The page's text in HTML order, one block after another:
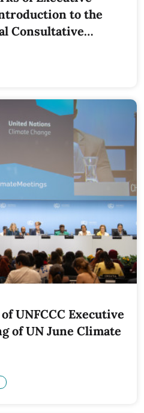
to the
Consultative
UNFCCC Executive
of UN June Climate